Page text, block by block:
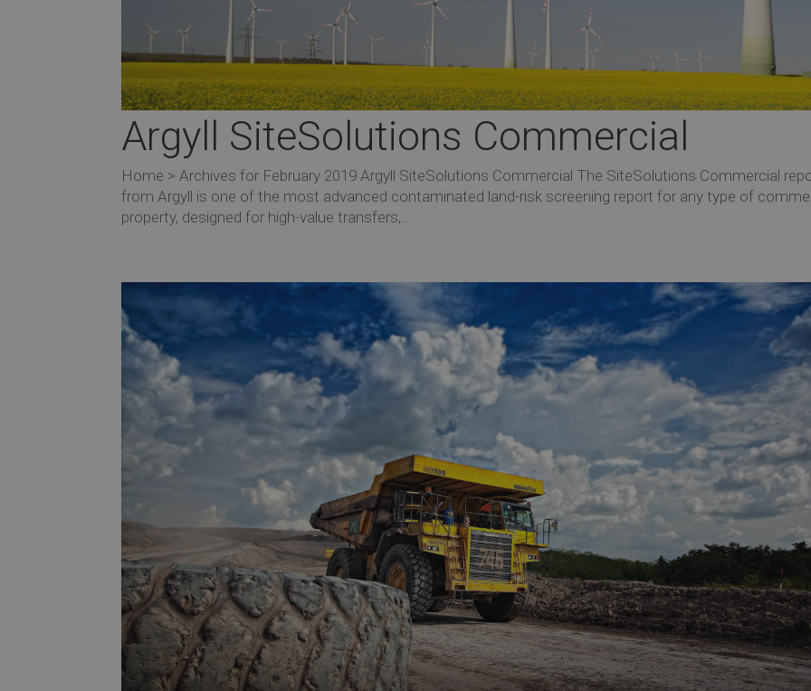
Argyll SiteSolutions Commercial
Home > Archives for February 2019 Argyll SiteSolutions Commercial The SiteSolutions Commercial
from Argyll is one of the most advanced contaminated land-risk screening report for any type of
property, designed for high-value transfers,...